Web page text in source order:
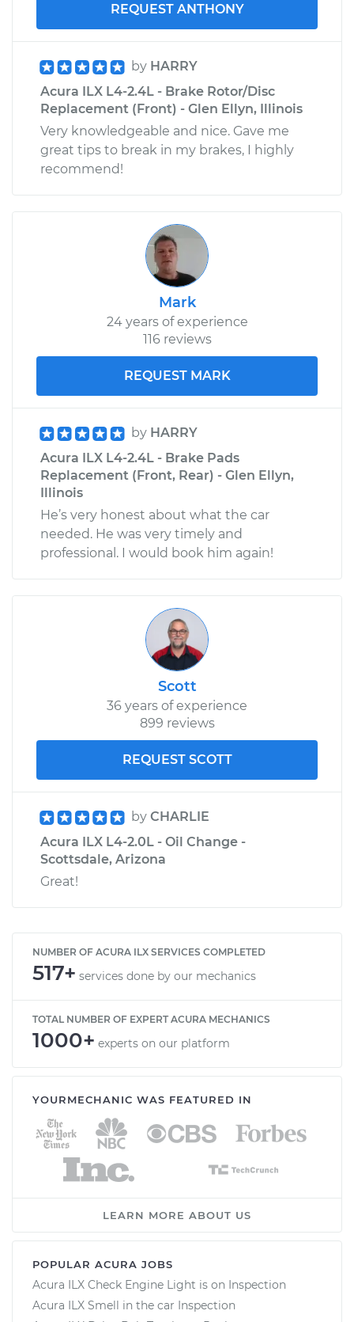
REQUEST ANTHONY
by HARRY
Acura ILX L4-2.4L - Brake Rotor/Disc
Replacement (Front) - Glen Ellyn, Illinois
Very knowledgeable and nice. Gave me
great tips to break in my brakes, I highly
recommend!
Mark
24 years of experience
116 reviews
REQUEST MARK
by HARRY
Acura ILX L4-2.4L - Brake Pads
Replacement (Front, Rear) - Glen Ellyn,
Illinois
He’s very honest about what the car
needed. He was very timely and
professional. I would book him again!
Scott
36 years of experience
899 reviews
REQUEST SCOTT
by CHARLIE
Acura ILX L4-2.0L - Oil Change -
Scottsdale, Arizona
Great!
NUMBER OF ACURA ILX SERVICES COMPLETED
517+ services done by our mechanics
TOTAL NUMBER OF EXPERT ACURA MECHANICS
1000+ experts on our platform
YOURMECHANIC WAS FEATURED IN
LEARN MORE ABOUT US
POPULAR ACURA JOBS
Acura ILX Check Engine Light is on Inspection
Acura ILX Smell in the car Inspection